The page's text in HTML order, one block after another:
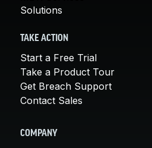
Solutions
TAKE ACTION
Start a Free Trial
Take a Product Tour
Get Breach Support
Contact Sales
COMPANY